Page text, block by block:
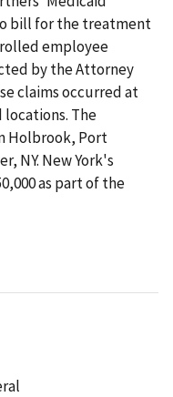
bill for the treatment
employee
by the Attorney
claims occurred at
locations. The
Holbrook, Port
NY. New York's
as part of the